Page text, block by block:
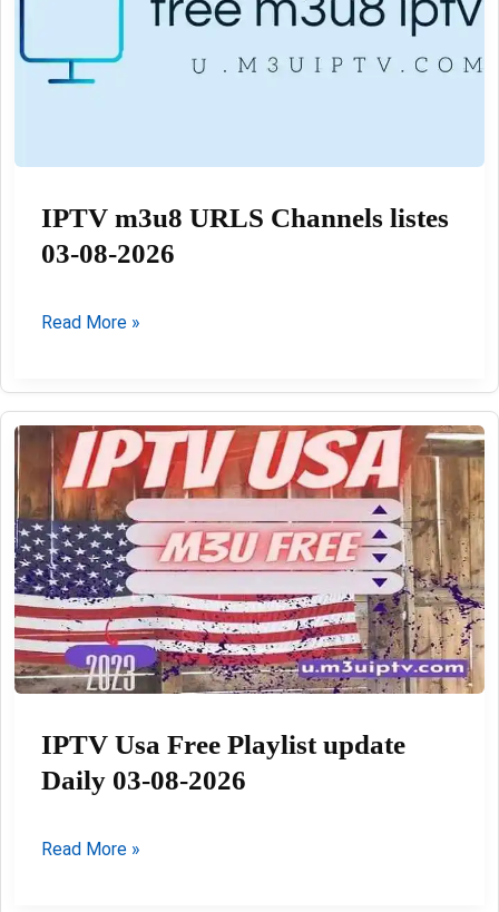
2026
IPTV m3u8 URLS Channels listes
03-08-2026
IPTV
Channels
listes
03-
08-
2026
Read More »
IPTV Usa Free Playlist update
Daily 03-08-2026
IPTV
Read More »